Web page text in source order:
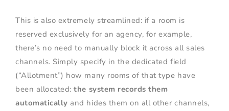
This is also extremely streamlined: if a room is
reserved exclusively for an agency, for example,
there’s no need to manually block it across all sales
channels. Simply specify in the dedicated field
(“Allotment”) how many rooms of that type have
been allocated:the system records them
automatically and hides them on all other channels,